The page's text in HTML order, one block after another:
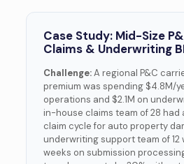
Case Study: Mid-Size
Claims & Underwriting
Challenge:A regional P&C
premium was spending $4.8M/
operations and $2.1M on
in-house claims team of 28 had
claim cycle for auto property
underwriting support team of 12
weeks on submission